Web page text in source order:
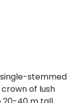
stemmed
of lush